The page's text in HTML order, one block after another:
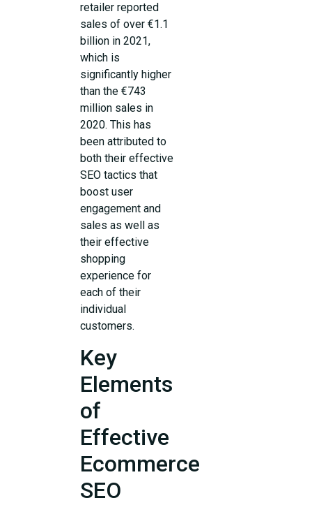
retailer reported
sales of over €1.1
billion in 2021,
which is
significantly higher
than the €743
million sales in
2020. This has
been attributed to
both their effective
SEO tactics that
boost user
engagement and
sales as well as
their effective
shopping
experience for
each of their
individual
customers.
Key
Elements
of
Effective
Ecommerce
SEO